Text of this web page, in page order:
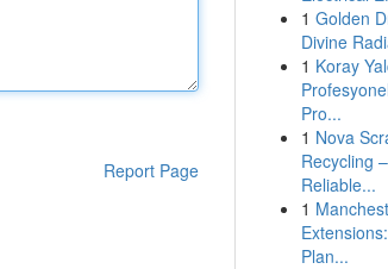
Report Page
1 Golden
Divine
1 Koray
Pro...
1 Nova
Recycling
Reliable...
1
Plan...